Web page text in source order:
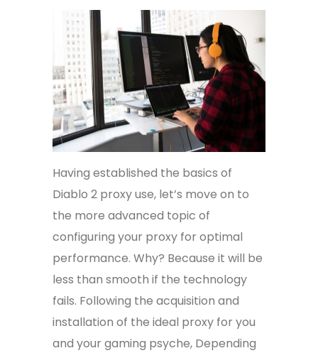
Having established the basics of
Diablo 2 proxy use, let’s move on to
the more advanced topic of
configuring your proxy for optimal
performance. Why? Because it will be
less than smooth if the technology
fails. Following the acquisition and
installation of the ideal proxy for you
and your gaming psyche, Depending